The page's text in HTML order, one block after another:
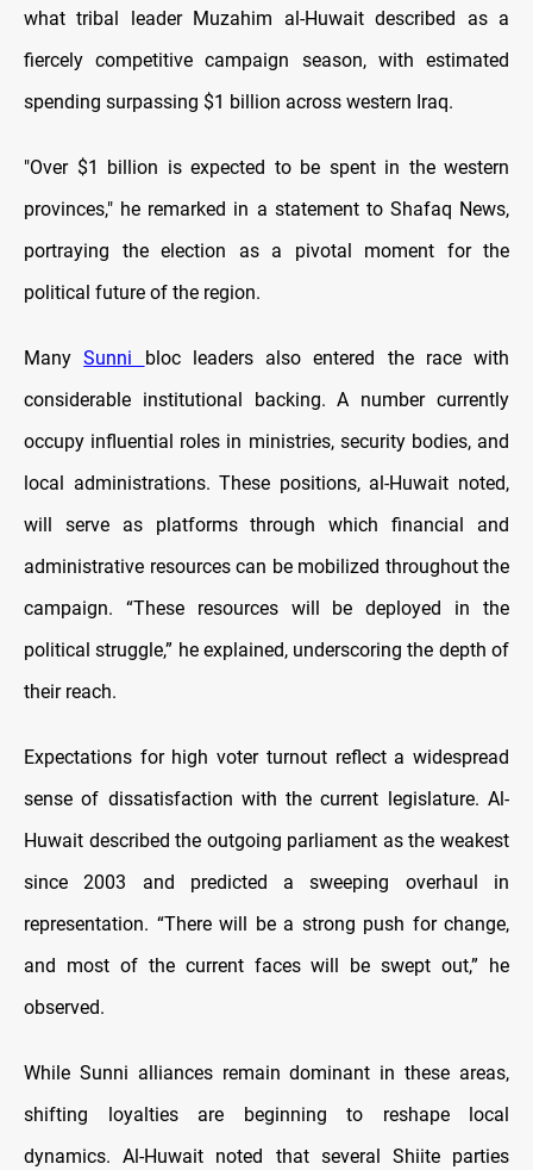
what tribal leader Muzahim al-Huwait described as a
fiercely competitive campaign season, with estimated
spending surpassing $1 billion across western Iraq.
"Over $1 billion is expected to be spent in the western
provinces," he remarked in a statement to Shafaq News,
portraying the election as a pivotal moment for the
political future of the region.
ManySunni bloc leaders also entered the race with
considerable institutional backing. A number currently
occupy influential roles in ministries, security bodies, and
local administrations. These positions, al-Huwait noted,
will serve as platforms through which financial and
administrative resources can be mobilized throughout the
campaign. “These resources will be deployed in the
political struggle,” he explained, underscoring the depth of
their reach.
Expectations for high voter turnout reflect a widespread
sense of dissatisfaction with the current legislature. Al-
Huwait described the outgoing parliament as the weakest
since 2003 and predicted a sweeping overhaul in
representation. “There will be a strong push for change,
and most of the current faces will be swept out,” he
observed.
While Sunni alliances remain dominant in these areas,
shifting loyalties are beginning to reshape local
dynamics. Al-Huwait noted that several Shiite parties